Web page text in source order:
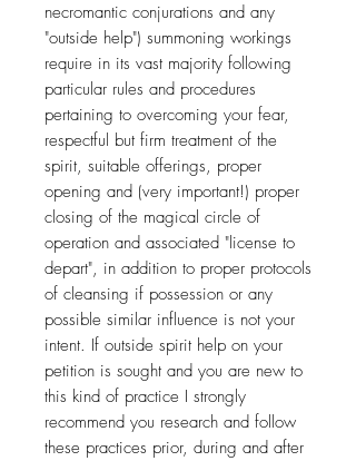
necromantic conjurations and any
"outside help") summoning workings
require in its vast majority following
particular rules and procedures
pertaining to overcoming your fear,
respectful but firm treatment of the
spirit, suitable offerings, proper
opening and (very important!) proper
closing of the magical circle of
operation and associated "license to
depart", in addition to proper protocols
of cleansing if possession or any
possible similar influence is not your
intent. If outside spirit help on your
petition is sought and you are new to
this kind of practice I strongly
recommend you research and follow
these practices prior, during and after